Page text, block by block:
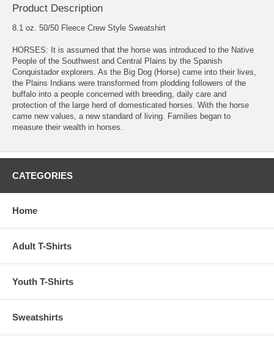
Product Description
8.1 oz. 50/50 Fleece Crew Style Sweatshirt
HORSES: It is assumed that the horse was introduced to the Native
People of the Southwest and Central Plains by the Spanish
Conquistador explorers. As the Big Dog (Horse) came into their lives,
the Plains Indians were transformed from plodding followers of the
buffalo into a people concerned with breeding, daily care and
protection of the large herd of domesticated horses. With the horse
came new values, a new standard of living. Families began to
measure their wealth in horses.
CATEGORIES
Home
Adult T-Shirts
Youth T-Shirts
Sweatshirts